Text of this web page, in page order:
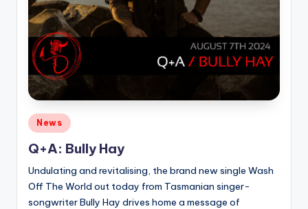
Posted
in
News
Q+A: Bully Hay
Undulating and revitalising, the brand new single Wash
Off The World out today from Tasmanian singer-
songwriter Bully Hay drives home a message of